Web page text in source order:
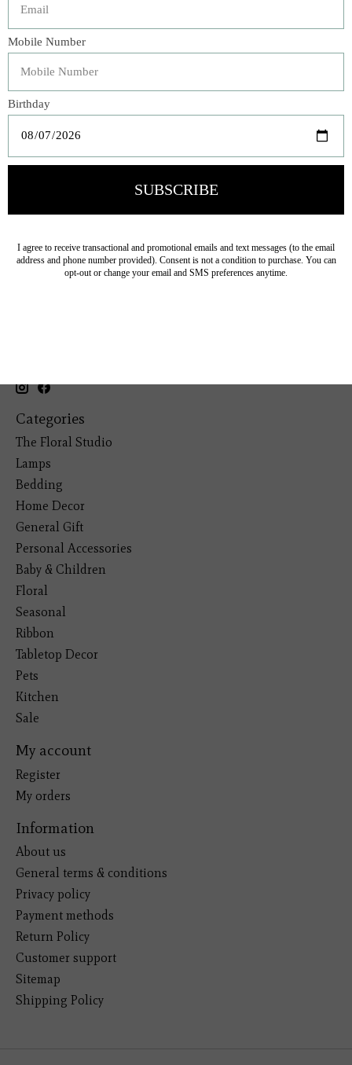
Plush and silken, our garment dyed Carmen Shams
charmeuse ties, each couture-inspired sham makes an
elegant statement.
Categories
The Floral Studio
Lamps
Bedding
Home Decor
General Gift
Personal Accessories
Baby & Children
Floral
Seasonal
Ribbon
Tabletop Decor
Pets
Kitchen
Sale
My account
Register
My orders
Information
About us
General terms & conditions
Privacy policy
Payment methods
Return Policy
Customer support
Sitemap
Shipping Policy